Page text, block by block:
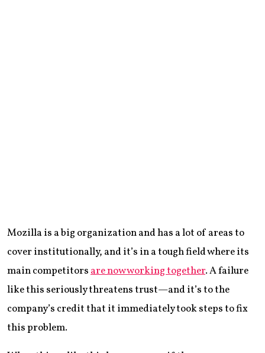
Mozilla is a big organization and has a lot of areas to
cover institutionally, and it’s in a tough field where its
main competitorsare now working together. A failure
like this seriously threatens trust—and it’s to the
company’s credit that it immediately took steps to fix
this problem.